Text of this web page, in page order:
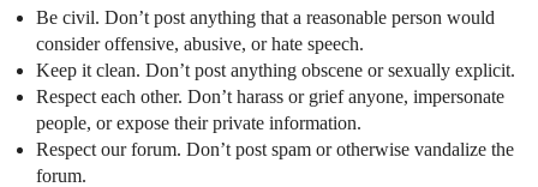
Be civil. Don’t post anything that a reasonable person would
consider offensive, abusive, or hate speech.
Keep it clean. Don’t post anything obscene or sexually explicit.
Respect each other. Don’t harass or grief anyone, impersonate
people, or expose their private information.
Respect our forum. Don’t post spam or otherwise vandalize the
forum.